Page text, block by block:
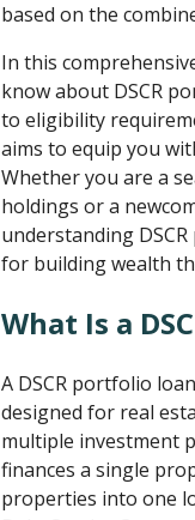
based on the
In this
know about DSCR
to eligibility
aims to equip you
Whether you are a
holdings or a
understanding
for building wealth
What Is a
A DSCR portfolio
designed for real
multiple investment
finances a single
properties into one